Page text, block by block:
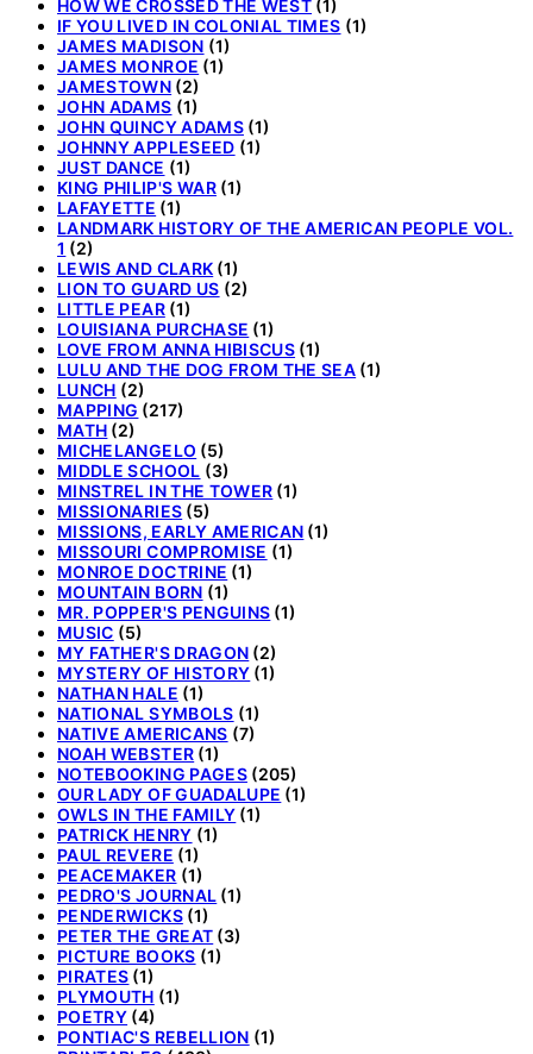
HOW WE CROSSED THE WEST (1)
IF YOU LIVED IN COLONIAL TIMES (1)
JAMES MADISON (1)
JAMES MONROE (1)
JAMESTOWN (2)
JOHN ADAMS (1)
JOHN QUINCY ADAMS(1)
JOHNNY APPLESEED (1)
JUST DANCE (1)
KING PHILIP'S WAR(1)
LAFAYETTE (1)
LANDMARK HISTORY OF THE AMERICAN PEOPLE VOL.
1 (2)
LEWIS AND CLARK (1)
LION TO GUARD US (2)
LITTLE PEAR(1)
LOUISIANA PURCHASE (1)
LOVE FROM ANNA HIBISCUS (1)
LULU AND THE DOG FROM THE SEA (1)
LUNCH (2)
MAPPING (217)
MATH (2)
MICHELANGELO (5)
MIDDLE SCHOOL (3)
MINSTREL IN THE TOWER (1)
MISSIONARIES (5)
MISSIONS, EARLY AMERICAN (1)
MISSOURI COMPROMISE (1)
MONROE DOCTRINE (1)
MOUNTAIN BORN (1)
MR. POPPER'S PENGUINS (1)
MUSIC (5)
MY FATHER'S DRAGON (2)
MYSTERY OF HISTORY (1)
NATHAN HALE (1)
NATIONAL SYMBOLS (1)
NATIVE AMERICANS (7)
NOAH WEBSTER (1)
NOTEBOOKING PAGES(205)
OUR LADY OF GUADALUPE (1)
OWLS IN THE FAMILY (1)
PATRICK HENRY (1)
PAUL REVERE (1)
PEACEMAKER (1)
PEDRO'S JOURNAL (1)
PENDERWICKS(1)
PETER THE GREAT (3)
PICTURE BOOKS (1)
PIRATES (1)
PLYMOUTH (1)
POETRY (4)
PONTIAC'S REBELLION (1)